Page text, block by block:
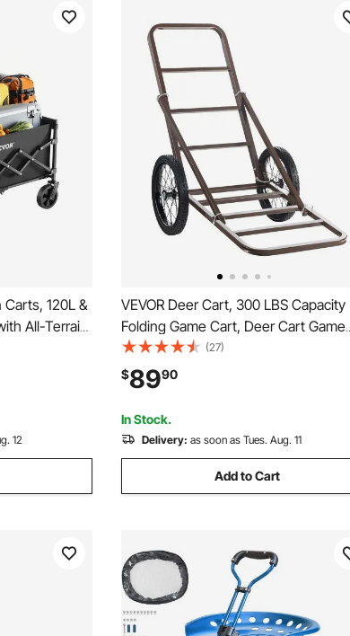
Carts, 120L &
All-Terrain
Utility Cart
Garden
12
VEVOR Deer Cart, 300 LBS Capacity
Folding Game Cart, Deer Cart Game
Hauler with Big Rubber Wheels &
Ergonomic Handle, Heavy-Duty Game
Cart Accessories, Utility Gear Dolly for
Hunting Fishing Hiking
(27)
$8990
In Stock.
Delivery: as soon as Tues. Aug. 11
Add to Cart